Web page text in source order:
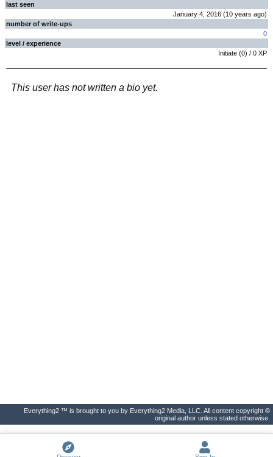
last seen
January 4, 2016 (10 years ago)
number of write-ups
0
level / experience
Initiate (0) / 0 XP
This user has not written a bio yet.
Everything2 ™ is brought to you by Everything2 Media, LLC. All content copyright ©
original author unless stated otherwise.